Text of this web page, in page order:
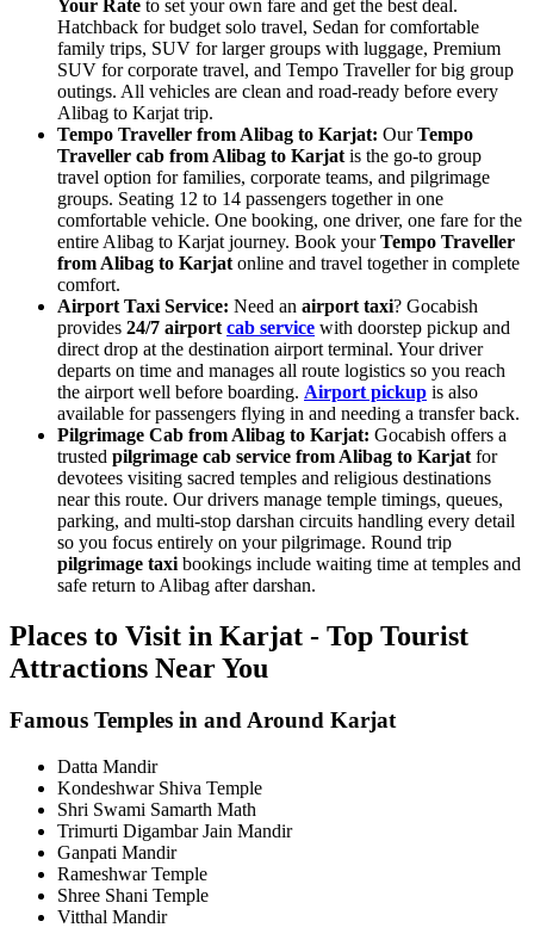
Your Rate to set your own fare and get the best deal.
Hatchback for budget solo travel, Sedan for comfortable
family trips, SUV for larger groups with luggage, Premium
SUV for corporate travel, and Tempo Traveller for big group
outings. All vehicles are clean and road-ready before every
Alibag to Karjat trip.
Tempo Traveller from Alibag to Karjat: OurTempo
Traveller cab from Alibag to Karjat is the go-to group
travel option for families, corporate teams, and pilgrimage
groups. Seating 12 to 14 passengers together in one
comfortable vehicle. One booking, one driver, one fare for the
entire Alibag to Karjat journey. Book yourTempo Traveller
from Alibag to Karjat online and travel together in complete
comfort.
Airport Taxi Service: Need an airport taxi? Gocabish
provides 24/7 airport cab service with doorstep pickup and
direct drop at the destination airport terminal. Your driver
departs on time and manages all route logistics so you reach
the airport well before boarding. Airport pickup is also
available for passengers flying in and needing a transfer back.
Pilgrimage Cab from Alibag to Karjat: Gocabish offers a
trusted pilgrimage cab service from Alibag to Karjat for
devotees visiting sacred temples and religious destinations
near this route. Our drivers manage temple timings, queues,
parking, and multi-stop darshan circuits handling every detail
so you focus entirely on your pilgrimage. Round trip
pilgrimage taxi bookings include waiting time at temples and
safe return to Alibag after darshan.
Places to Visit in Karjat - Top Tourist
Attractions Near You
Famous Temples in and Around Karjat
Datta Mandir
Kondeshwar Shiva Temple
Shri Swami Samarth Math
Trimurti Digambar Jain Mandir
Ganpati Mandir
Rameshwar Temple
Shree Shani Temple
Vitthal Mandir